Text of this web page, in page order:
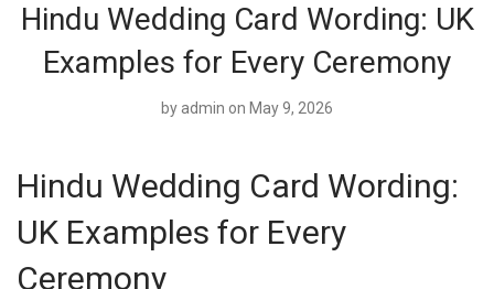
Hindu Wedding Card Wording: UK
Examples for Every Ceremony
by admin on May 9, 2026
Hindu Wedding Card Wording:
UK Examples for Every
Ceremony